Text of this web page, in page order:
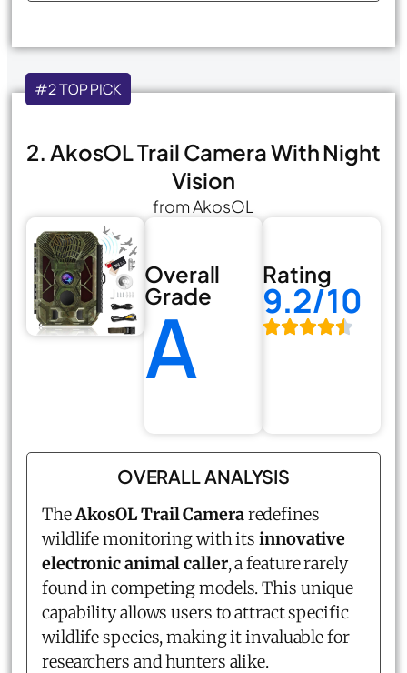
#2 TOP PICK
2. AkosOL Trail Camera With Night
Vision
from AkosOL
Overall
Grade
A
Rating
9.2/10
OVERALL ANALYSIS
TheAkosOL Trail Cameraredefines
wildlife monitoring with itsinnovative
electronic animal caller, a feature rarely
found in competing models. This unique
capability allows users to attract specific
wildlife species, making it invaluable for
researchers and hunters alike.